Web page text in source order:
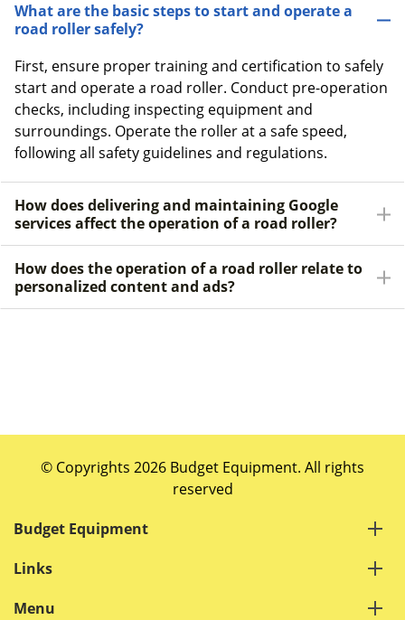
What are the basic steps to start and operate a
road roller safely?
First, ensure proper training and certification to safely
start and operate a road roller. Conduct pre-operation
checks, including inspecting equipment and
surroundings. Operate the roller at a safe speed,
following all safety guidelines and regulations.
How does delivering and maintaining Google
services affect the operation of a road roller?
How does the operation of a road roller relate to
personalized content and ads?
© Copyrights 2026 Budget Equipment. All rights
reserved
Budget Equipment
Links
Menu